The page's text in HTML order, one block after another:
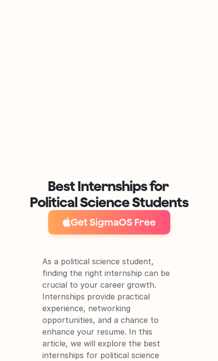
Best Internships for
Political Science Students
Get SigmaOS Free
It's free and super easy to set up
As a political science student,
finding the right internship can be
crucial to your career growth.
Internships provide practical
experience, networking
opportunities, and a chance to
enhance your resume. In this
article, we will explore the best
internships for political science